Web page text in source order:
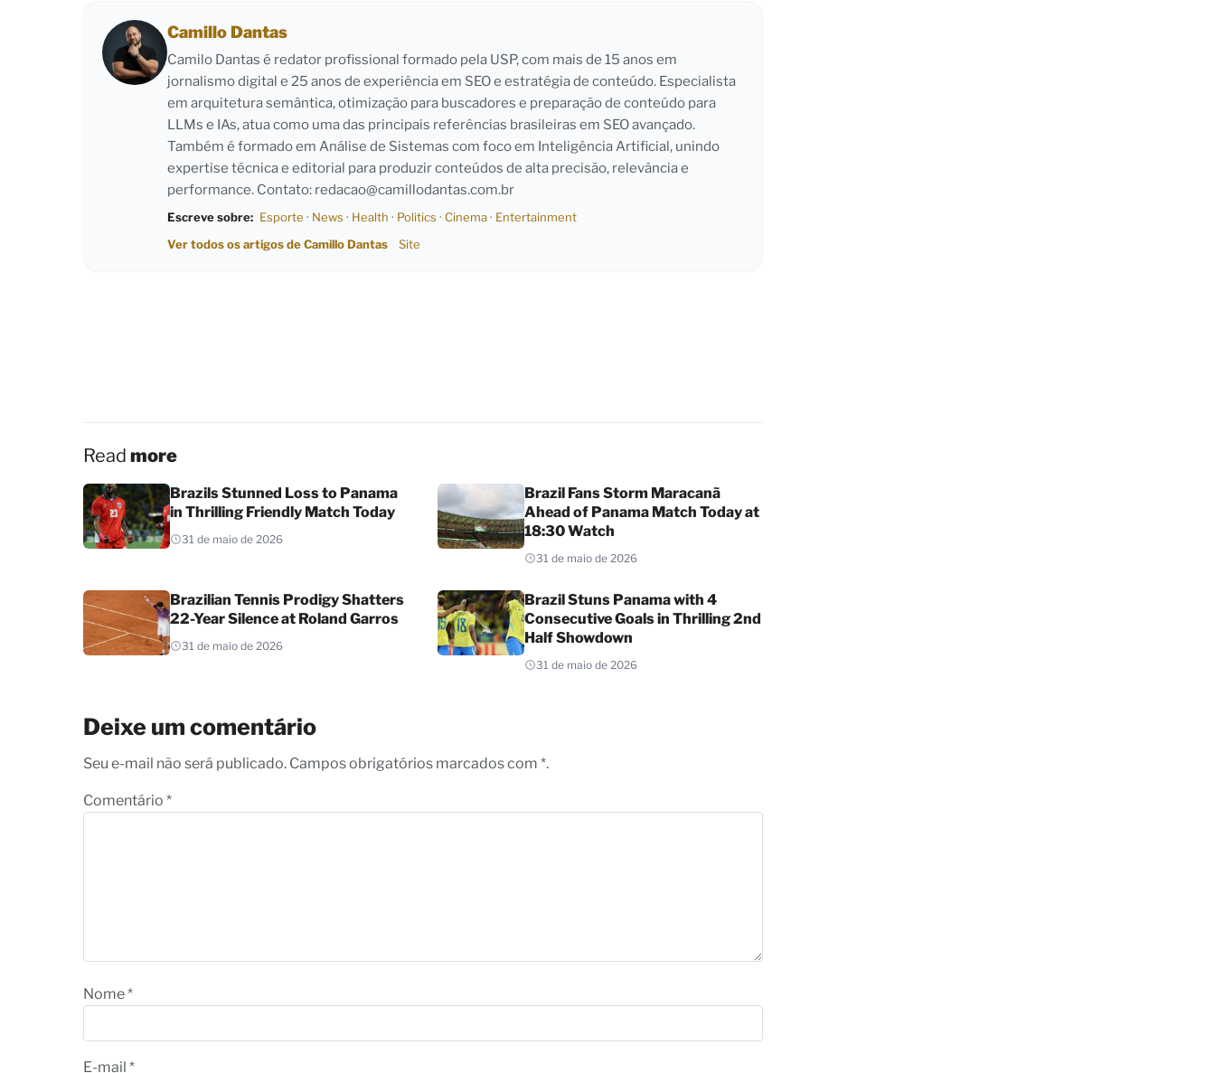
Camillo Dantas
Camilo Dantas é redator profissional formado pela USP, com mais de 15 anos em
jornalismo digital e 25 anos de experiência em SEO e estratégia de conteúdo. Especialista
em arquitetura semântica, otimização para buscadores e preparação de conteúdo para
LLMs e IAs, atua como uma das principais referências brasileiras em SEO avançado.
Também é formado em Análise de Sistemas com foco em Inteligência Artificial, unindo
expertise técnica e editorial para produzir conteúdos de alta precisão, relevância e
performance. Contato: redacao@camillodantas.com.br
Escreve sobre: Esporte · News · Health · Politics · Cinema· Entertainment
Ver todos os artigos de Camillo Dantas
Site
Read more
Brazils Stunned Loss to Panama
in Thrilling Friendly Match Today
31 de maio de 2026
Brazil Fans Storm Maracanã
Ahead of Panama Match Today at
18:30 Watch
31 de maio de 2026
Brazilian Tennis Prodigy Shatters
22-Year Silence at Roland Garros
31 de maio de 2026
Brazil Stuns Panama with 4
Consecutive Goals in Thrilling 2nd
Half Showdown
31 de maio de 2026
Deixe um comentário
Seu e-mail não será publicado. Campos obrigatórios marcados com *.
Comentário *
Nome*
E-mail *